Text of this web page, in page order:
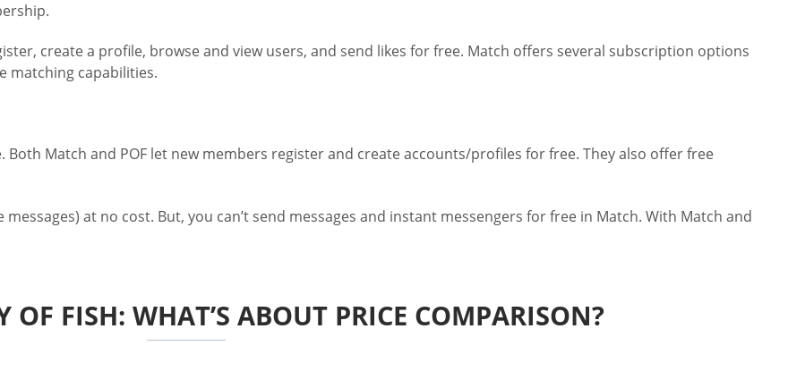
create a profile, browse and view users, and send likes for free. Match offers several subscription options
matching capabilities.
Match and POF let new members register and create accounts/profiles for free. They also offer free
at no cost. But, you can’t send messages and instant messengers for free in Match. With Match and
OF FISH: WHAT’S ABOUT PRICE COMPARISON?